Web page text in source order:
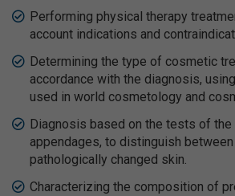
Performing physical therapy
account indications and
Determining the type of cosmetic
accordance with the diagnosis,
used in world cosmetology and
Diagnosis based on the tests of the
appendages, to distinguish between
pathologically changed skin.
Characterizing the composition of